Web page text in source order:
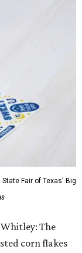
Fair of Texas' Big
The
corn flakes